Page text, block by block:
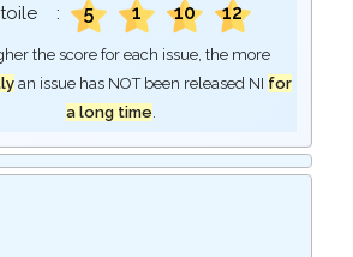
: 5 1 10 12
the score for each issue, the more
an issue has NOT been released NI for
a long time.